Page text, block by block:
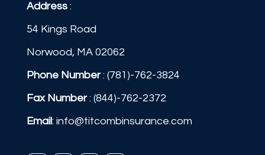
Address :
54 Kings Road
Norwood, MA 02062
Phone Number: (781)-762-3824
Fax Number: (844)-762-2372
Email: info@titcombinsurance.com